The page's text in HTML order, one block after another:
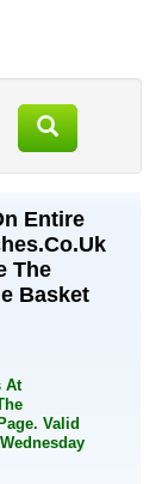
Entire
The
Basket
At
Valid